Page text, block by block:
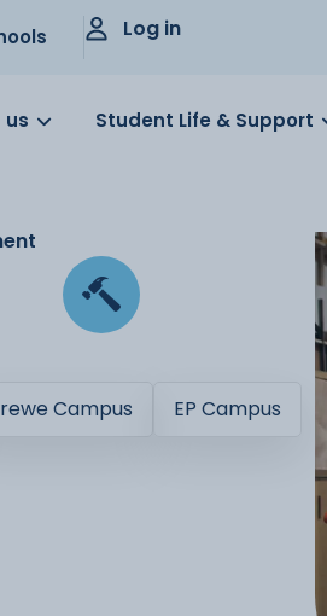
Log in
us Student Life & Support
Campus EP Campus